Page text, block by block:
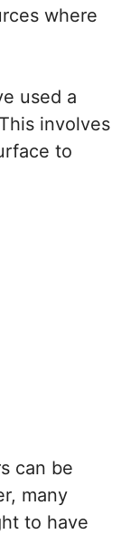
where
used a
involves
to
can be
many
to have